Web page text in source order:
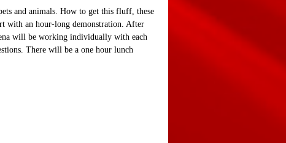
and animals. How to get this fluff, these
with an hour-long demonstration. After
will be working individually with each
There will be a one hour lunch